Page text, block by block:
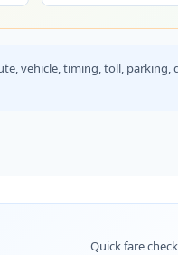
vehicle, timing, toll,
Quick fare